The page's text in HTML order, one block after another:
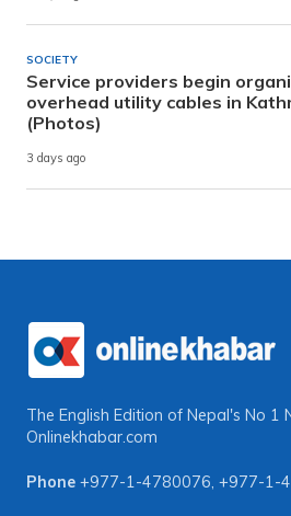
SOCIETY
Service providers begin
overhead utility cables in
(Photos)
3 days ago
The English Edition of Nepal's No 1
Onlinekhabar.com
Phone +977-1-4780076, +977-1-